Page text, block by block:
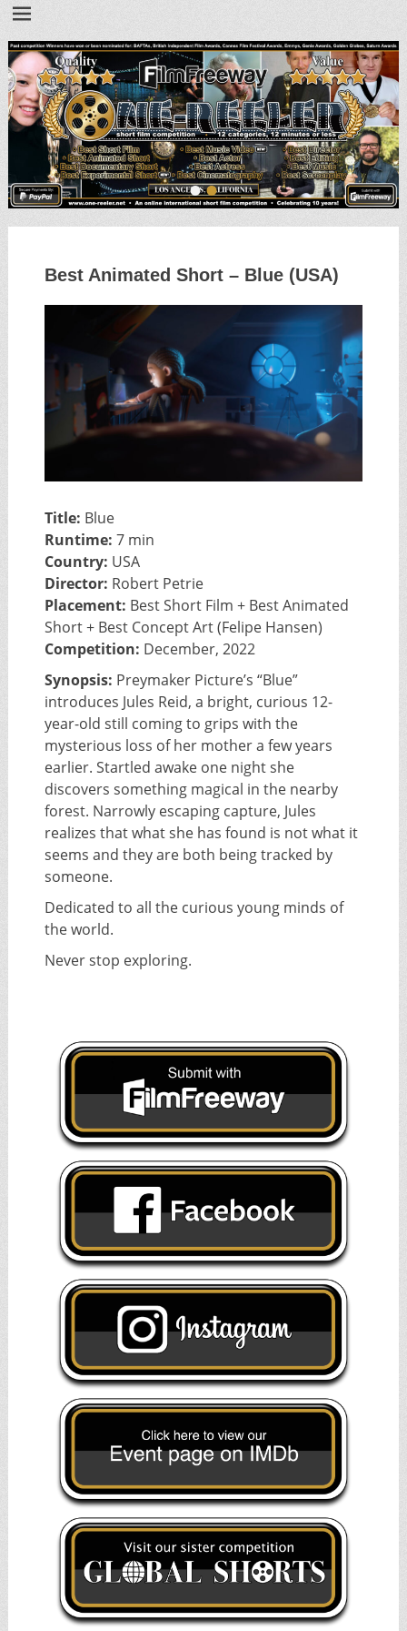
••
Best Animated Short – Blue (USA)
Title: Blue
Runtime: 7 min
Country: USA
Director: Robert Petrie
Placement: Best Short Film + Best Animated
Short + Best Concept Art (Felipe Hansen)
Competition: December, 2022
Synopsis: Preymaker Picture’s “Blue”
introduces Jules Reid, a bright, curious 12-
year-old still coming to grips with the
mysterious loss of her mother a few years
earlier. Startled awake one night she
discovers something magical in the nearby
forest. Narrowly escaping capture, Jules
realizes that what she has found is not what it
seems and they are both being tracked by
someone.
Dedicated to all the curious young minds of
the world.
Never stop exploring.